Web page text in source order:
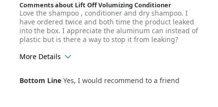
Comments about Lift Off Volumizing Conditioner
Love the shampoo , conditioner and dry shampoo. I
have ordered twice and both time the product leaked
into the box. I appreciate the aluminum can instead of
plastic but is there a way to stop it from leaking?
More Details
Hair Texture
Straight
Bottom Line Yes, I would recommend to a friend